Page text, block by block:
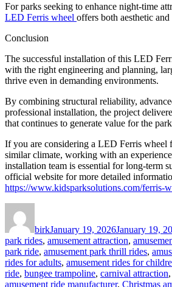
For parks seeking to enhance night-time
LED Ferris wheel offers both aesthetic
Conclusion
The successful installation of this LED
with the right engineering and planning,
thrive even in demanding environments.
By combining structural reliability,
professional installation, the project
that continues to generate value for the
If you are considering a LED Ferris wheel
similar climate, working with an
installation team is essential for long-term
official website for more detailed
https://www.kidsparksolutions.com/ferris-
birkJanuary 19, 2026January 19,
park rides, amusement attraction,
park ride, amusement park thrill rides,
rides for adults, amusement rides for
ride, bungee trampoline, carnival attraction,
amusement ride manufacturer, Christmas